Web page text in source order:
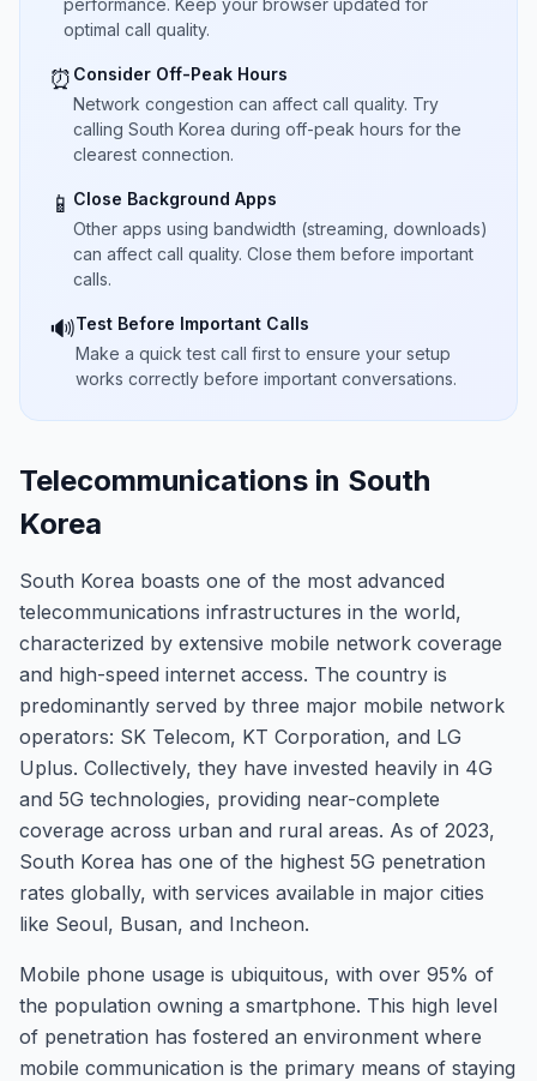
performance. Keep your browser updated for
optimal call quality.
⏰ Consider Off-Peak Hours
Network congestion can affect call quality. Try
calling South Korea during off-peak hours for the
clearest connection.
📱 Close Background Apps
Other apps using bandwidth (streaming, downloads)
can affect call quality. Close them before important
calls.
🔊Test Before Important Calls
Make a quick test call first to ensure your setup
works correctly before important conversations.
Telecommunications in South
Korea
South Korea boasts one of the most advanced
telecommunications infrastructures in the world,
characterized by extensive mobile network coverage
and high-speed internet access. The country is
predominantly served by three major mobile network
operators: SK Telecom, KT Corporation, and LG
Uplus. Collectively, they have invested heavily in 4G
and 5G technologies, providing near-complete
coverage across urban and rural areas. As of 2023,
South Korea has one of the highest 5G penetration
rates globally, with services available in major cities
like Seoul, Busan, and Incheon.
Mobile phone usage is ubiquitous, with over 95% of
the population owning a smartphone. This high level
of penetration has fostered an environment where
mobile communication is the primary means of staying